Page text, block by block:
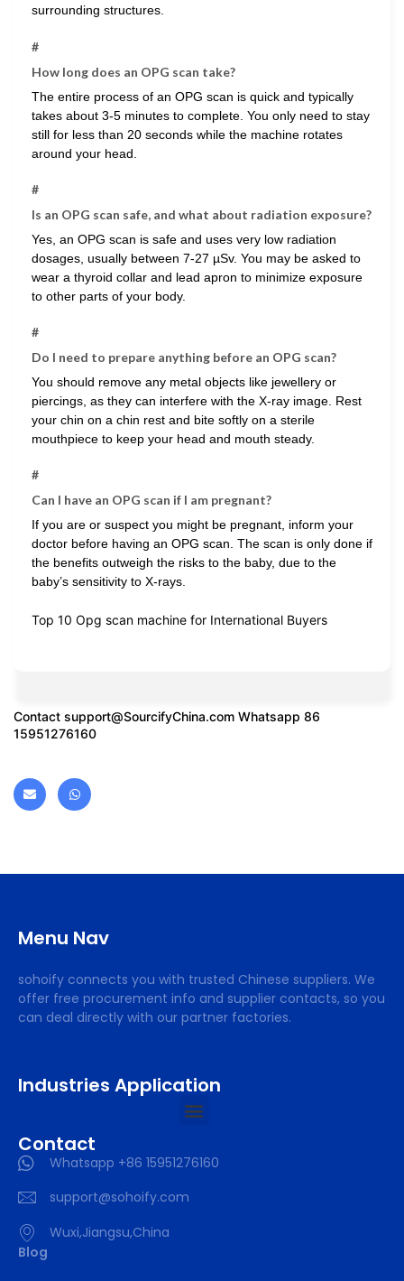
surrounding structures.
#
How long does an OPG scan take?
The entire process of an OPG scan is quick and typically
takes about 3-5 minutes to complete. You only need to stay
still for less than 20 seconds while the machine rotates
around your head.
#
Is an OPG scan safe, and what about radiation exposure?
Yes, an OPG scan is safe and uses very low radiation
dosages, usually between 7-27 µSv. You may be asked to
wear a thyroid collar and lead apron to minimize exposure
to other parts of your body.
#
Do I need to prepare anything before an OPG scan?
You should remove any metal objects like jewellery or
piercings, as they can interfere with the X-ray image. Rest
your chin on a chin rest and bite softly on a sterile
mouthpiece to keep your head and mouth steady.
#
Can I have an OPG scan if I am pregnant?
If you are or suspect you might be pregnant, inform your
doctor before having an OPG scan. The scan is only done if
the benefits outweigh the risks to the baby, due to the
baby’s sensitivity to X-rays.
Top 10 Opg scan machine for International Buyers
Contact support@SourcifyChina.com Whatsapp 86
15951276160
Menu Nav
sohoify connects you with trusted Chinese suppliers. We
offer free procurement info and supplier contacts, so you
can deal directly with our partner factories.
Industries Application
Contact
Whatsapp +86 15951276160
support@sohoify.com
Wuxi,Jiangsu,China
Blog